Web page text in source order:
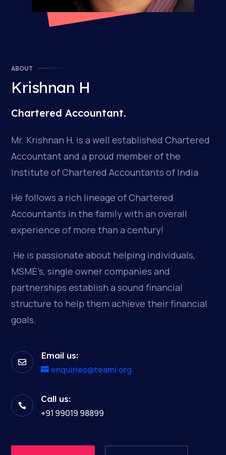
ABOUT
Krishnan H
Chartered Accountant.
Mr. Krishnan H, is a well established Chartered
Accountant and a proud member of the
Institute of Chartered Accountants of India
He follows a rich lineage of Chartered
Accountants in the family with an overall
experience of more than a century!
He is passionate about helping individuals,
MSME’s, single owner companies and
partnerships establish a sound financial
structure to help them achieve their financial
goals.

Email us:
enquiries@teami.org

Call us:
+91 99019 98899